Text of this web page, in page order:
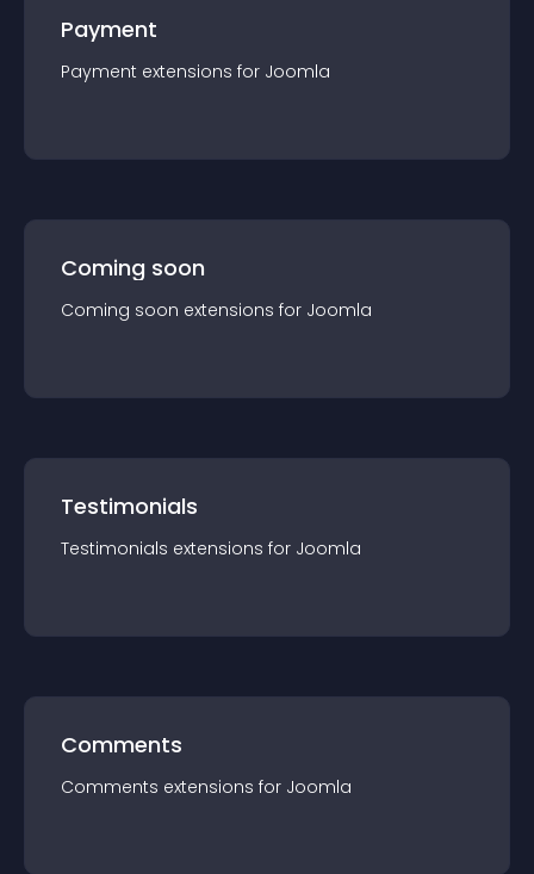
Payment
Payment extensions for Joomla
Coming soon
Coming soon extensions for Joomla
Testimonials
Testimonials extensions for Joomla
Comments
Comments extensions for Joomla